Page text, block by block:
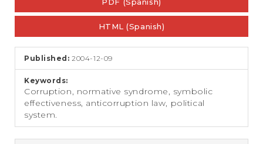
n
S
i
e
Sidebar
HTML (Spanish)
Published:2004-12-09
Keywords:
Corruption, normative syndrome, symbolic
effectiveness, anticorruption law, political
system.